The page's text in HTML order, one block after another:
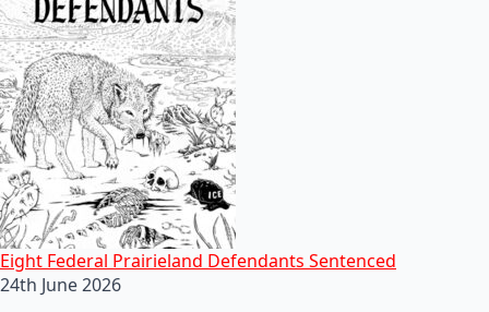
Eight Federal Prairieland Defendants Sentenced
24th June 2026